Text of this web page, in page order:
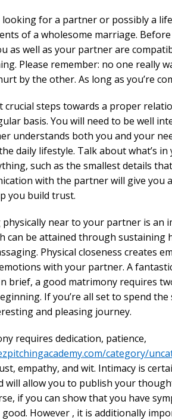
looking for a partner or possibly a
of a wholesome marriage.
as well as your partner are
Please remember: no one really
by the other. As long as you’re
crucial steps towards a proper
basis. You will need to be well
understands both you and your
daily lifestyle. Talk about what’s
such as the smallest details
with the partner will give you
you build trust.
near to your partner is an
can be attained through sustaining
Physical closeness creates
with your partner. A
brief, a good matrimony requires
If you’re all set to spend
and pleasing journey.
requires dedication, patience,
category/
empathy, and wit. Intimacy is
will allow you to publish your
if you can show that you have
good. However , it is additionally